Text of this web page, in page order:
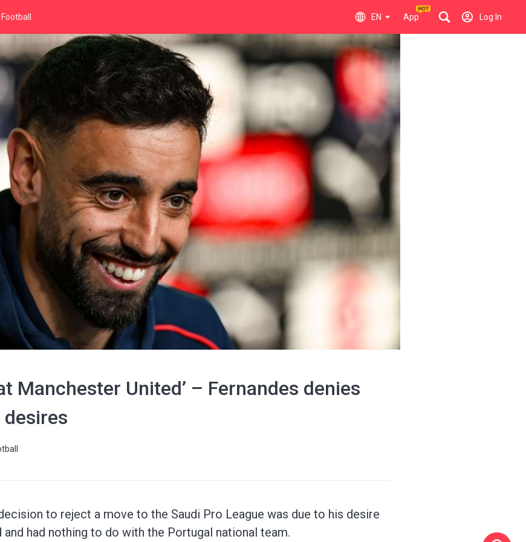
EN App Log In
Manchester United’ – Fernandes denies
desires
to reject a move to the Saudi Pro League was due to his desire
had nothing to do with the Portugal national team.